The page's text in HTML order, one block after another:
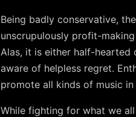
Being badly conservative,
unscrupulously profit-
Alas, it is either half-hearted
aware of helpless regret.
promote all kinds of music in
While fighting for what we